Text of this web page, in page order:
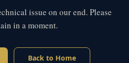
issue on our end. Please
in a moment.
Back to Home